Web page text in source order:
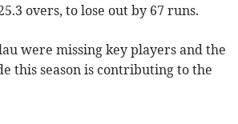
overs, to lose out by 67 runs.
were missing key players and the
this season is contributing to the